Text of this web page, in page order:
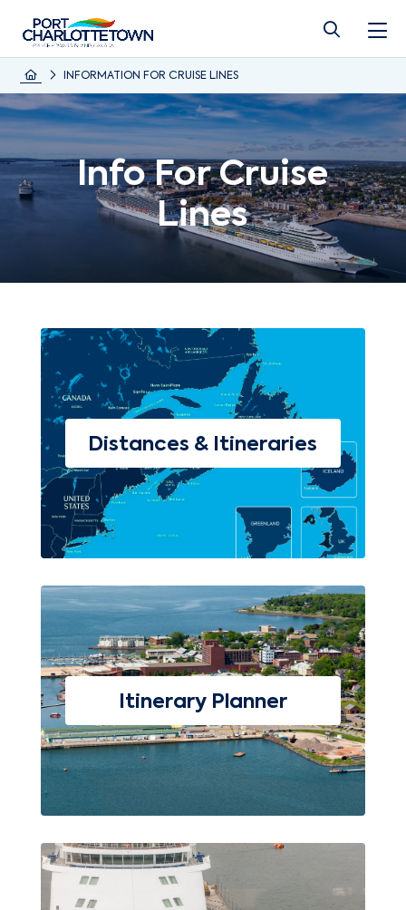
INFORMATION FOR CRUISE LINES
Info For Cruise
Lines
Distances & Itineraries
Itinerary Planner